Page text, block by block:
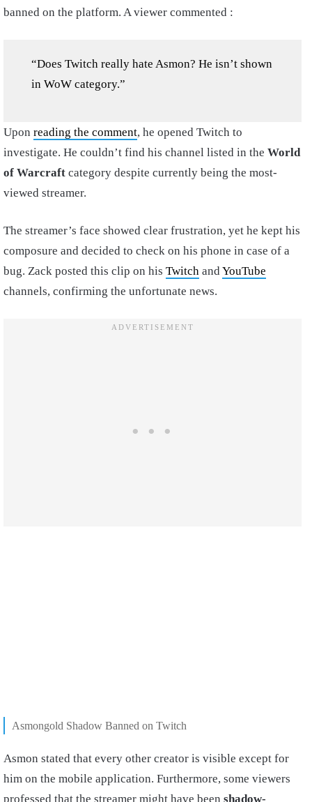
banned on the platform. A viewer commented :
“Does Twitch really hate Asmon? He isn’t shown
in WoW category.”
Upon reading the comment, he opened Twitch to
investigate. He couldn’t find his channel listed in the World
of Warcraft category despite currently being the most-
viewed streamer.
The streamer’s face showed clear frustration, yet he kept his
composure and decided to check on his phone in case of a
bug. Zack posted this clip on his Twitch andYouTube
channels, confirming the unfortunate news.
Asmongold Shadow Banned on Twitch
Asmon stated that every other creator is visible except for
him on the mobile application. Furthermore, some viewers
professed that the streamer might have been shadow-